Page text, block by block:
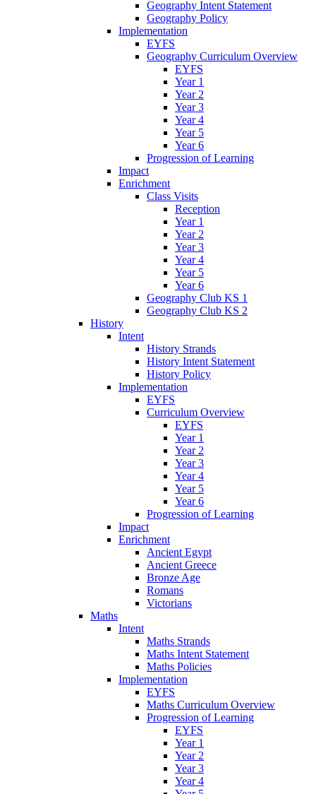
Geography Intent Statement
Geography Policy
Implementation
EYFS
Geography Curriculum Overview
EYFS
Year 1
Year 2
Year 3
Year 4
Year 5
Year 6
Progression of Learning
Impact
Enrichment
Class Visits
Reception
Year 1
Year 2
Year 3
Year 4
Year 5
Year 6
Geography Club KS 1
Geography Club KS 2
History
Intent
History Strands
History Intent Statement
History Policy
Implementation
EYFS
Curriculum Overview
EYFS
Year 1
Year 2
Year 3
Year 4
Year 5
Year 6
Progression of Learning
Impact
Enrichment
Ancient Egypt
Ancient Greece
Bronze Age
Romans
Victorians
Maths
Intent
Maths Strands
Maths Intent Statement
Maths Policies
Implementation
EYFS
Maths Curriculum Overview
Progression of Learning
EYFS
Year 1
Year 2
Year 3
Year 4